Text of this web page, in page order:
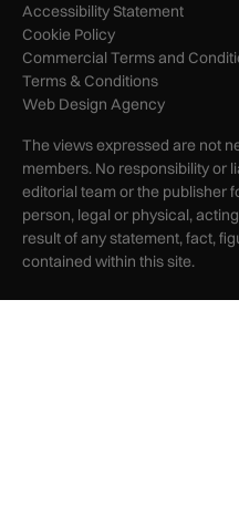
Accessibility Statement
Cookie Policy
Commercial Terms and
Terms & Conditions
Web Design Agency
The views expressed are not
members. No responsibility or
editorial team or the publisher
person, legal or physical,
result of any statement, fact,
contained within this site.